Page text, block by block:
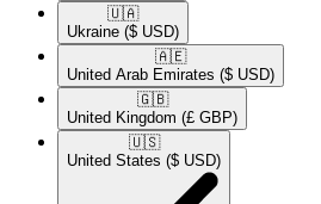
🇺🇦​
Ukraine ($ USD)
🇦🇪​
United Arab Emirates ($ USD)
🇬🇧​
United Kingdom (£ GBP)
🇺🇸​
United States ($ USD)